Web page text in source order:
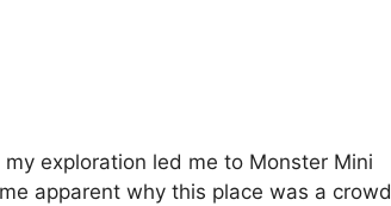
exploration led me to Monster Mini
apparent why this place was a crowd